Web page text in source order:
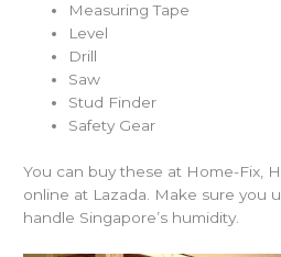
Measuring Tape
Level
Drill
Saw
Stud Finder
Safety Gear
You can buy these at Home-Fix,
online at Lazada. Make sure you
handle Singapore’s humidity.